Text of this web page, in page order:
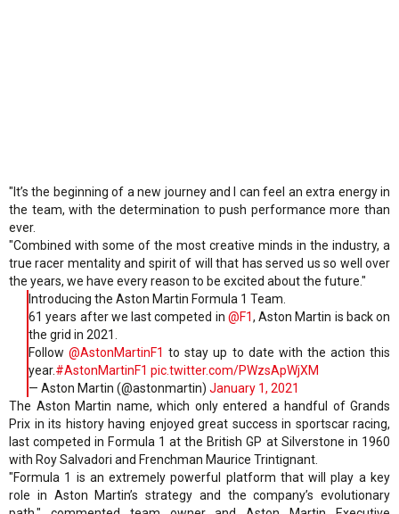
"It’s the beginning of a new journey and I can feel an extra energy in
the team, with the determination to push performance more than
ever.
"Combined with some of the most creative minds in the industry, a
true racer mentality and spirit of will that has served us so well over
the years, we have every reason to be excited about the future."
Introducing the Aston Martin Formula 1 Team.
61 years after we last competed in @F1, Aston Martin is back on
the grid in 2021.
Follow@AstonMartinF1 to stay up to date with the action this
year.#AstonMartinF1 pic.twitter.com/PWzsApWjXM
— Aston Martin (@astonmartin) January 1, 2021
The Aston Martin name, which only entered a handful of Grands
Prix in its history having enjoyed great success in sportscar racing,
last competed in Formula 1 at the British GP at Silverstone in 1960
with Roy Salvadori and Frenchman Maurice Trintignant.
"Formula 1 is an extremely powerful platform that will play a key
role in Aston Martin’s strategy and the company’s evolutionary